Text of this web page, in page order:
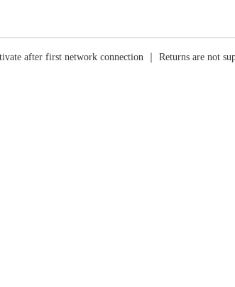
after first network connection ｜ Returns are not